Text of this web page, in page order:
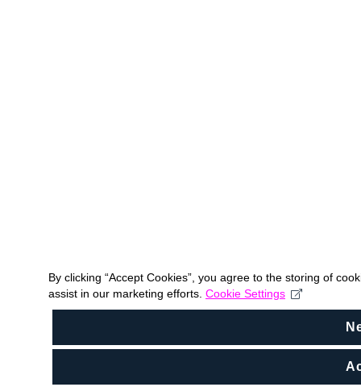
By clicking “Accept Cookies”, you agree to the storing of
assist in our marketing efforts. Cookie Settings